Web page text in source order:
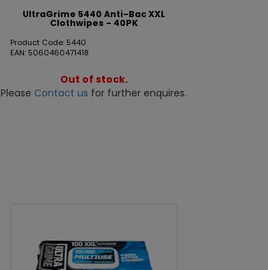
UltraGrime 5440 Anti-Bac XXL
Clothwipes - 40PK
Product Code: 5440
EAN: 5060460471418
Out of stock.
Please Contact us for further enquires.